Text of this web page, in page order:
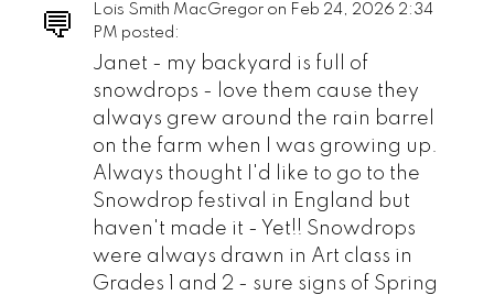
Lois Smith MacGregor on Feb 24, 2026 2:34
PM posted:
Janet - my backyard is full of
snowdrops - love them cause they
always grew around the rain barrel
on the farm when I was growing up.
Always thought I'd like to go to the
Snowdrop festival in England but
haven't made it - Yet!! Snowdrops
were always drawn in Art class in
Grades 1 and 2 - sure signs of Spring